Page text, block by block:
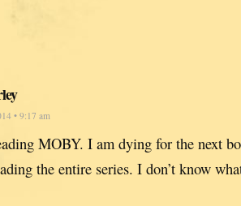
• 9:17 am
MOBY. I am dying for the next
the entire series. I don’t know